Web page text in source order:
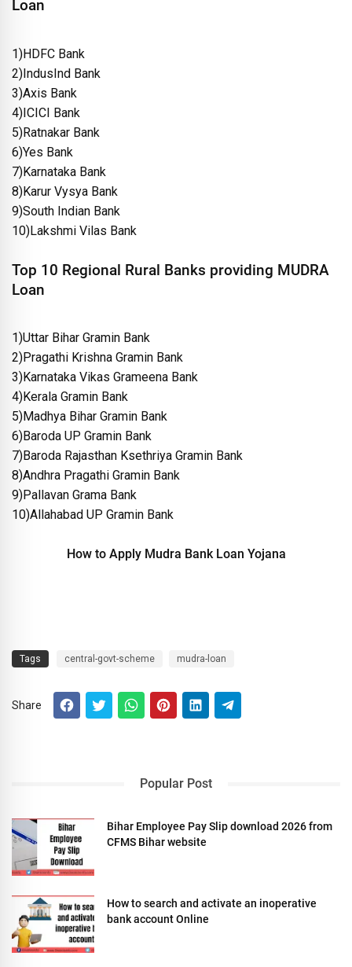
Loan
1)HDFC Bank
2)IndusInd Bank
3)Axis Bank
4)ICICI Bank
5)Ratnakar Bank
6)Yes Bank
7)Karnataka Bank
8)Karur Vysya Bank
9)South Indian Bank
10)Lakshmi Vilas Bank
Top 10 Regional Rural Banks providing MUDRA
Loan
1)Uttar Bihar Gramin Bank
2)Pragathi Krishna Gramin Bank
3)Karnataka Vikas Grameena Bank
4)Kerala Gramin Bank
5)Madhya Bihar Gramin Bank
6)Baroda UP Gramin Bank
7)Baroda Rajasthan Ksethriya Gramin Bank
8)Andhra Pragathi Gramin Bank
9)Pallavan Grama Bank
10)Allahabad UP Gramin Bank
How to Apply Mudra Bank Loan Yojana
Tags central-govt-scheme mudra-loan
Share
Popular Post
Bihar Employee Pay Slip download 2026 from
CFMS Bihar website
How to search and activate an inoperative
bank account Online